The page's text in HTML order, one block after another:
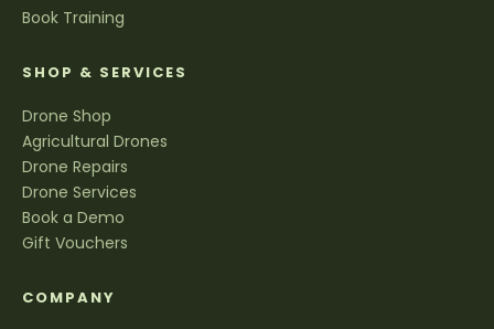
Book Training
SHOP & SERVICES
Drone Shop
Agricultural Drones
Drone Repairs
Drone Services
Book a Demo
Gift Vouchers
COMPANY